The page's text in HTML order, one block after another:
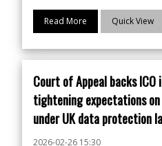
Read More Quick View
Court of Appeal backs ICO
tightening expectations
under UK data protection
2026-02-26 15:30